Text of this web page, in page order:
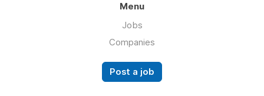
Menu
Jobs
Companies
Post a job